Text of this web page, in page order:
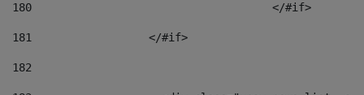
180
					</#if>
181
                  </#if>
182